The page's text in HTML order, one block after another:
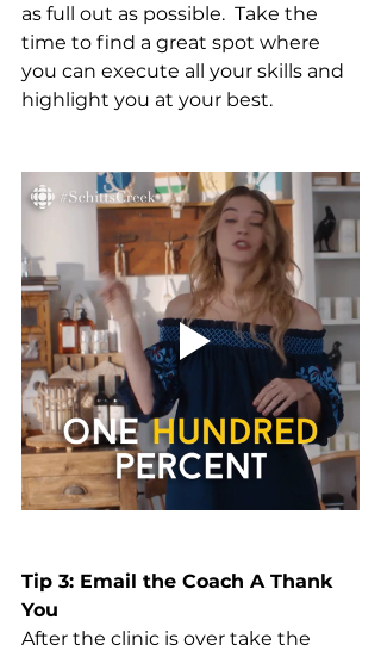
as full out as possible.  Take the
time to find a great spot where
you can execute all your skills and
highlight you at your best.
Tip 3: Email the Coach A Thank
You
After the clinic is over take the